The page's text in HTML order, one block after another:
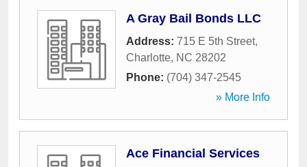
A Gray Bail Bonds LLC
Address: 715 E 5th Street,
Charlotte, NC 28202
Phone: (704) 347-2545
» More Info
Ace Financial Services